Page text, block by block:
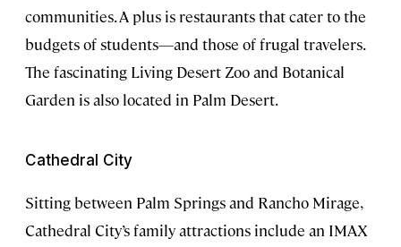
communities. A plus is restaurants that cater to the
budgets of students—and those of frugal travelers.
The fascinating Living Desert Zoo and Botanical
Garden is also located in Palm Desert.
Cathedral City
Sitting between Palm Springs and Rancho Mirage,
Cathedral City’s family attractions include an IMAX